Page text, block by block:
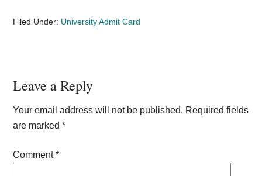
Filed Under: University Admit Card
Reader
Interactions
Leave a Reply
Your email address will not be published. Required fields
are marked*
Comment*